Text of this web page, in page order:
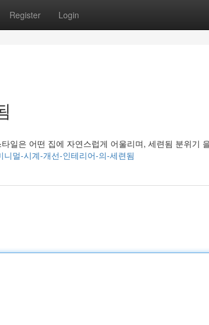
Register Login
일은 어떤 집에 자연스럽게 어울리며, 세련됨 분위기
멀-시계-개선-인테리어-의-세련됨